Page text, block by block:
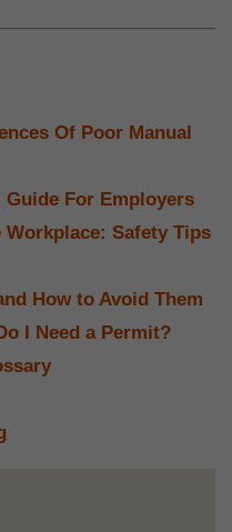
Of Poor Manual
Guide For Employers
Safety Tips
How to Avoid Them
I Need a Permit?